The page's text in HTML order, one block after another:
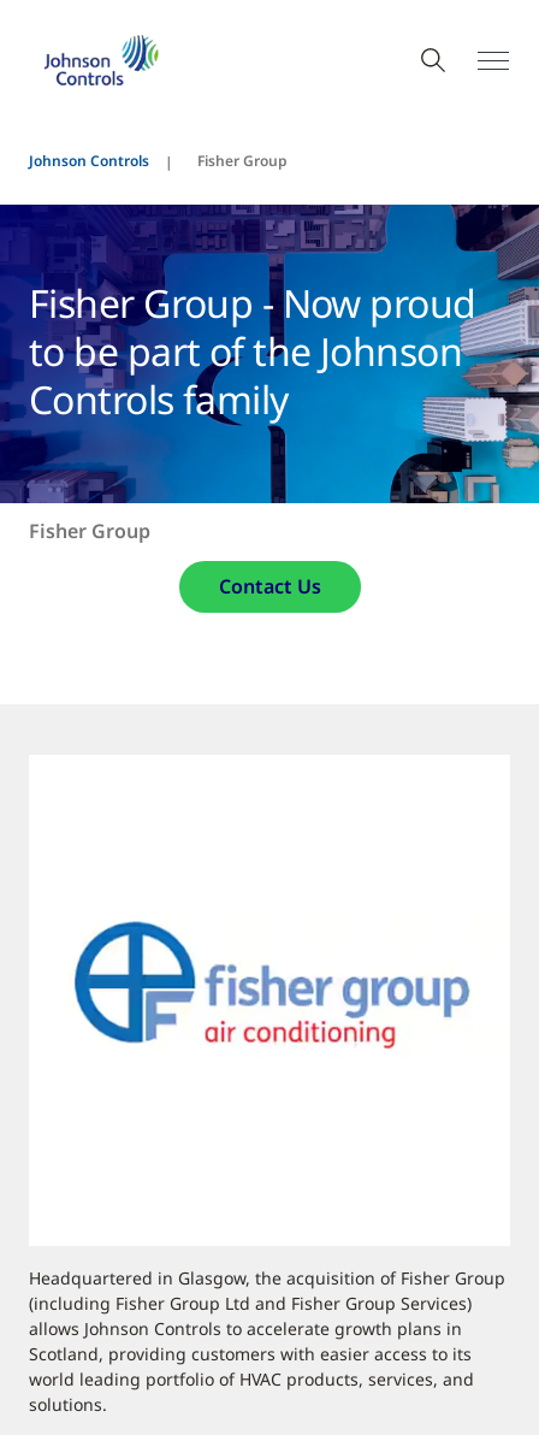
Johnson Controls Fisher Group
Fisher Group - Now proud
to be part of the Johnson
Controls family
Fisher Group
Contact Us
Headquartered in Glasgow, the acquisition of Fisher Group
(including Fisher Group Ltd and Fisher Group Services)
allows Johnson Controls to accelerate growth plans in
Scotland, providing customers with easier access to its
world leading portfolio of HVAC products, services, and
solutions.